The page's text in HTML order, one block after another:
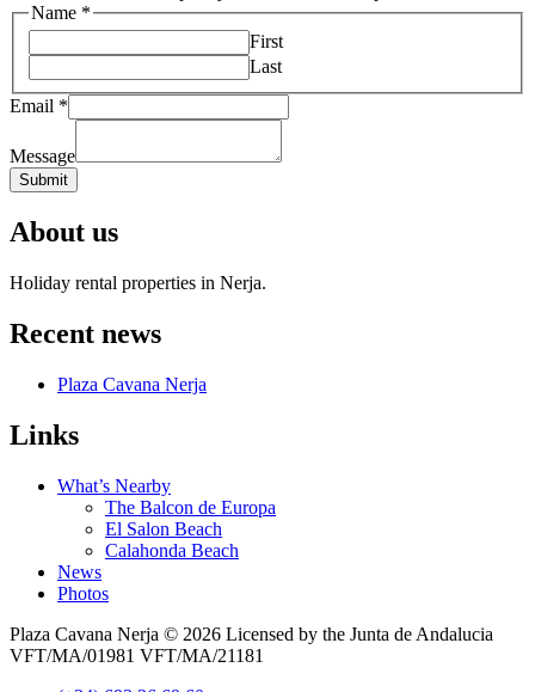
Name *
First
Last
Message
Email
Email *
Message
Submit
About us
Holiday rental properties in Nerja.
Recent news
Plaza Cavana Nerja
Links
What’s Nearby
The Balcon de Europa
El Salon Beach
Calahonda Beach
News
Photos
Plaza Cavana Nerja © 2026 Licensed by the Junta de Andalucia
VFT/MA/01981 VFT/MA/21181